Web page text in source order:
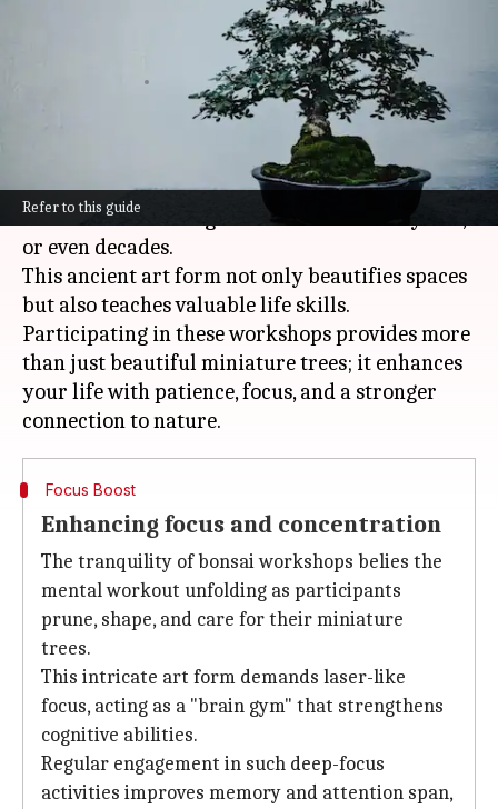
Refer to this guide
and patience intertwine
Jan 24, 2025 03:07 pm
You don't just spend a few hours there, you
commit to nurturing a miniature tree for years,
or even decades.
This ancient art form not only beautifies spaces
but also teaches valuable life skills.
Participating in these workshops provides more
than just beautiful miniature trees; it enhances
your life with patience, focus, and a stronger
Focus Boost
Enhancing focus and concentration
The tranquility of bonsai workshops belies the
mental workout unfolding as participants
prune, shape, and care for their miniature
trees.
This intricate art form demands laser-like
focus, acting as a "brain gym" that strengthens
cognitive abilities.
Regular engagement in such deep-focus
activities improves memory and attention span,